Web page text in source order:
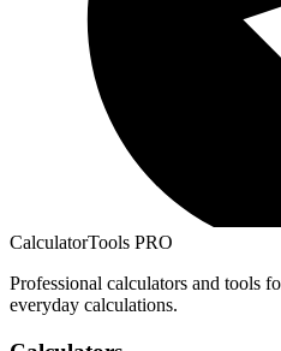
CalculatorTools PRO
Professional calculators and tools
everyday calculations.